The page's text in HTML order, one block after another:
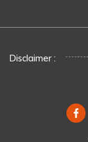
Disclaimer :